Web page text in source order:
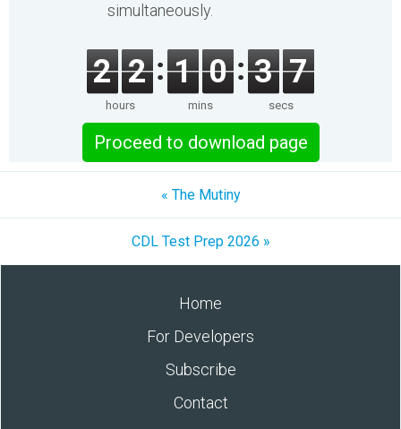
simultaneously.
2 2
hours
1 0
mins
3 7
secs
Proceed to download page
« The Mutiny
CDL Test Prep 2026 »
Home
For Developers
Subscribe
Contact